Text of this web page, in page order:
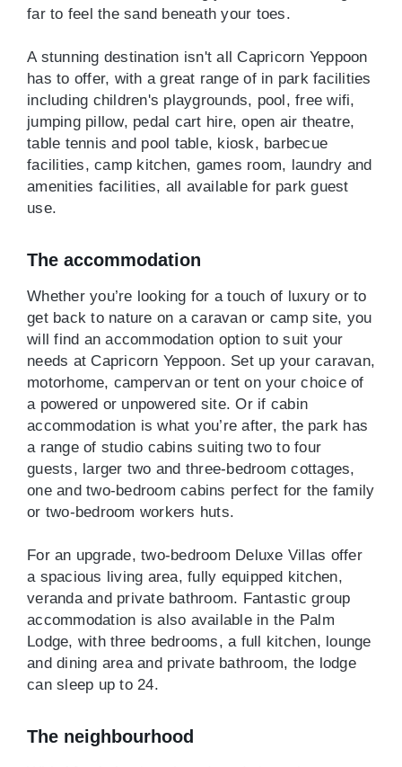
far to feel the sand beneath your toes.
A stunning destination isn't all Capricorn Yeppoon
has to offer, with a great range of in park facilities
including children's playgrounds, pool, free wifi,
jumping pillow, pedal cart hire, open air theatre,
table tennis and pool table, kiosk, barbecue
facilities, camp kitchen, games room, laundry and
amenities facilities, all available for park guest
use.
The accommodation
Whether you’re looking for a touch of luxury or to
get back to nature on a caravan or camp site, you
will find an accommodation option to suit your
needs at Capricorn Yeppoon. Set up your caravan,
motorhome, campervan or tent on your choice of
a powered or unpowered site. Or if cabin
accommodation is what you’re after, the park has
a range of studio cabins suiting two to four
guests, larger two and three-bedroom cottages,
one and two-bedroom cabins perfect for the family
or two-bedroom workers huts.
For an upgrade, two-bedroom Deluxe Villas offer
a spacious living area, fully equipped kitchen,
veranda and private bathroom. Fantastic group
accommodation is also available in the Palm
Lodge, with three bedrooms, a full kitchen, lounge
and dining area and private bathroom, the lodge
can sleep up to 24.
The neighbourhood